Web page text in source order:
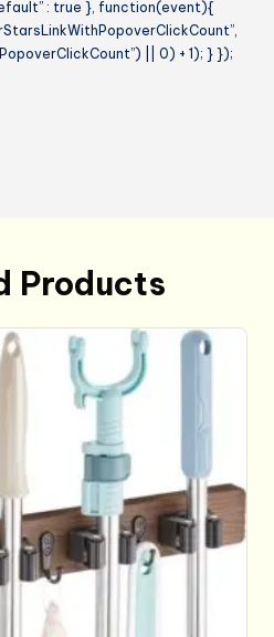
: true }, function(event){
|| 0) + 1); } });
Products